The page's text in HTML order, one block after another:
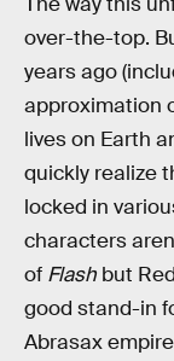
over-the-top.
years ago
approximation
lives on Earth
quickly realize
locked in
characters
of Flash but
good stand-in
Abrasax